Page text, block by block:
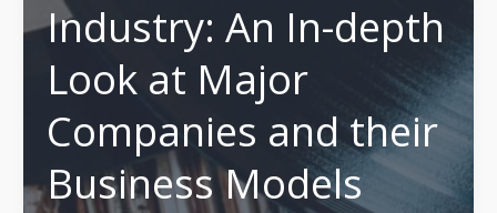
Industry:
Essential
Guide
to
Success
Industry: An In-depth
Look at Major
Companies and their
Business Models